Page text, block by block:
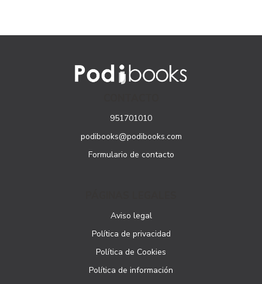
951701010
podibooks@podibooks.com
Formulario de contacto
Aviso legal
Política de privacidad
Política de Cookies
Política de información